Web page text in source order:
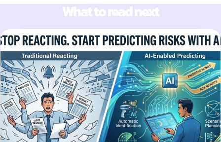
What to read next